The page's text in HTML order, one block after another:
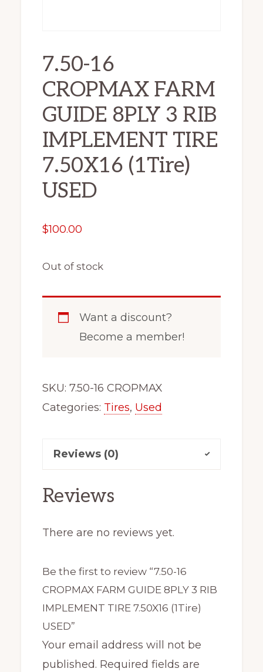
7.50-16
CROPMAX FARM
GUIDE 8PLY 3 RIB
IMPLEMENT TIRE
7.50X16 (1Tire)
USED
$100.00
Out of stock
Want a discount?
Become a member!
SKU: 7.50-16 CROPMAX
Categories: Tires, Used
Reviews (0)
Reviews
There are no reviews yet.
Be the first to review “7.50-16
CROPMAX FARM GUIDE 8PLY 3 RIB
IMPLEMENT TIRE 7.50X16 (1Tire)
USED”
Your email address will not be
published. Required fields are